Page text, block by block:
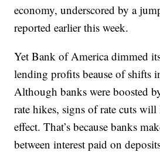
economy, underscored by a
reported earlier this week.
Yet Bank of America dimmed
lending profits beause of shifts
Although banks were boosted
rate hikes, signs of rate cuts will
effect. That’s because banks
between interest paid on